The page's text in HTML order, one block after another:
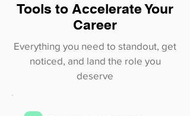
Tools to Accelerate Your
Career
Everything you need to standout, get
noticed, and land the role you
deserve